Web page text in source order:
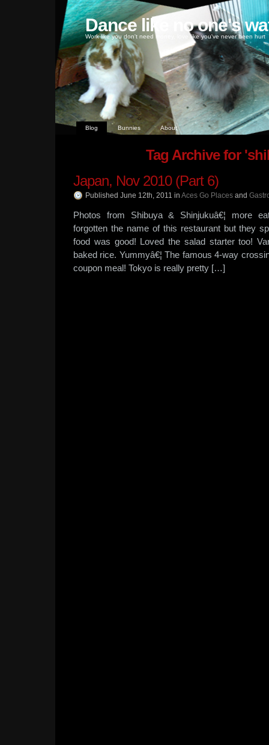
Dance like no one's
Work like you don't need money, love like you've never been hurt
Blog Bunnies About
Tag Archive for
Japan, Nov 2010 (Part 6)
Published June 12th, 2011 in Aces Go Places and
Photos from Shibuya & Shinjukuâ€¦ more
forgotten the name of this restaurant but they
food was good! Loved the salad starter too!
baked rice. Yummyâ€¦ The famous 4-way
coupon meal! Tokyo is really pretty […]